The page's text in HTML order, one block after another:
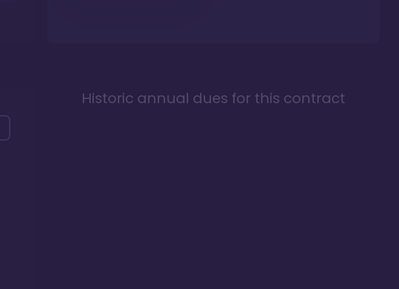
Historic annual dues for this contract